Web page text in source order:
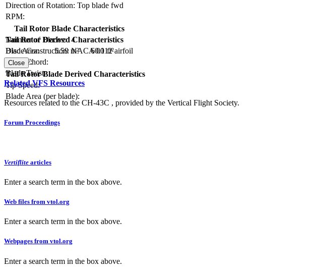
Direction of Rotation: Top blade fwd
RPM:
Tail Rotor Blade Characteristics
Number of Blades: 4
Blade Construction: NACA 0012 airfoil
Blade Chord:
Blade Twist:
Tail Rotor Derived Characteristics
Disc Area:
5.59 m²
60.1 ft²
Solidity:
Tail Rotor Blade Derived Characteristics
Tip Speed:
Blade Area (per blade):
Close
Related VFS Resources
Resources related to the CH-43C , provided by the Vertical Flight Society.
Forum Proceedings
Vertiflite articles
Enter a search term in the box above.
Web files from vtol.org
Enter a search term in the box above.
Webpages from vtol.org
Enter a search term in the box above.